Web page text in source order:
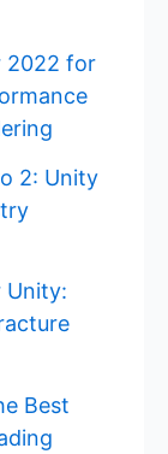
2022 for
2: Unity
Unity:
Best